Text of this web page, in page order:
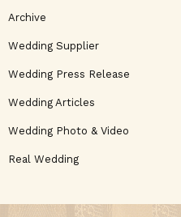
Archive
Wedding Supplier
Wedding Press Release
Wedding Articles
Wedding Photo & Video
Real Wedding